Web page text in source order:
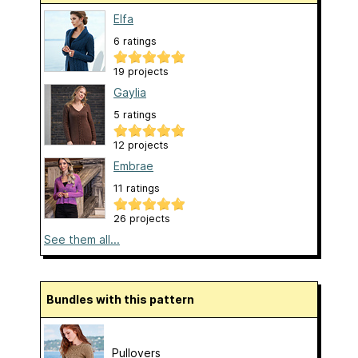
Elfa
6 ratings
19 projects
Gaylia
5 ratings
12 projects
Embrae
11 ratings
26 projects
See them all...
Bundles with this pattern
Pullovers